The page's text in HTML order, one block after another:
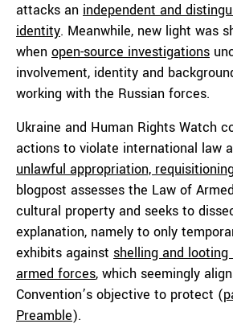
attacks an independent and
identity. Meanwhile, new light was
when open-source investigations
involvement, identity and
working with the Russian forces.
Ukraine and Human Rights Watch
actions to violate international law
unlawful appropriation,
blogpost assesses the Law of
cultural property and seeks to
explanation, namely to only
exhibits against shelling and
armed forces, which seemingly
Convention’s objective to protect (
Preamble).